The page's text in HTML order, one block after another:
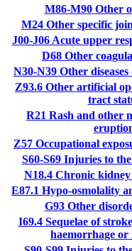
M86-M90Other
M24 Other specific
J00-J06Acute upper
D68 Other
N30-N39 Other
Z93.6 Other artificial
tract
R21 Rash and other
Z57 Occupational
S60-S69Injuries to
N18.4Chronic kidney
E87.1 Hypo-osmolality
G93Other
I69.4Sequelae of
haemorrhage